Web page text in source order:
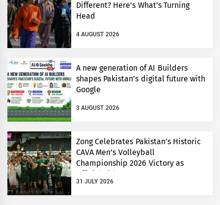
Different? Here’s What’s Turning
Head
4 AUGUST 2026
A new generation of AI Builders
shapes Pakistan’s digital future with
Google
3 AUGUST 2026
Zong Celebrates Pakistan’s Historic
CAVA Men’s Volleyball
Championship 2026 Victory as
Official Title Partner
31 JULY 2026